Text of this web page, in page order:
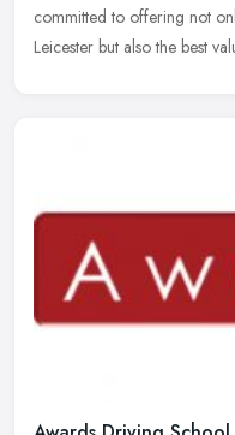
committed to offering not
Leicester but also the best